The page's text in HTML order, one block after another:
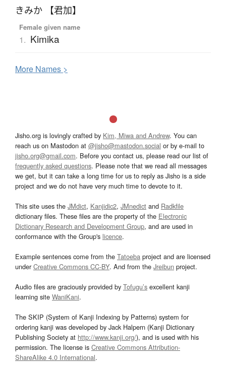
きみか 【君加】
Female given name
1. Kimika
More Names >
Jisho.org is lovingly crafted by Kim, Miwa and Andrew. You can
reach us on Mastodon at @jisho@mastodon.social or by e-mail to
jisho.org@gmail.com. Before you contact us, please read our list of
frequently asked questions. Please note that we read all messages
we get, but it can take a long time for us to reply as Jisho is a side
project and we do not have very much time to devote to it.
This site uses the JMdict, Kanjidic2, JMnedict and Radkfile
dictionary files. These files are the property of the Electronic
Dictionary Research and Development Group, and are used in
conformance with the Group's licence.
Example sentences come from the Tatoeba project and are licensed
underCreative Commons CC-BY. And from the Jreibun project.
Audio files are graciously provided by Tofugu’s excellent kanji
learning site WaniKani.
The SKIP (System of Kanji Indexing by Patterns) system for
ordering kanji was developed by Jack Halpern (Kanji Dictionary
Publishing Society at http://www.kanji.org/), and is used with his
permission. The license is Creative Commons Attribution-
ShareAlike 4.0 International.